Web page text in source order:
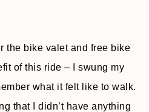
the bike valet and free bike
of this ride – I swung my
what it felt like to walk.
that I didn’t have anything